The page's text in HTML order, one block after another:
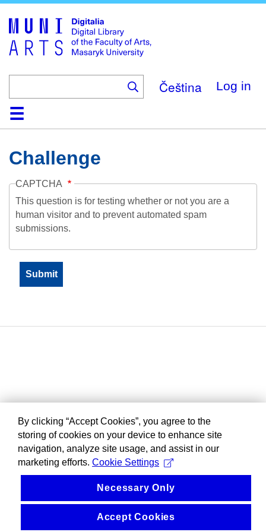
main
content
Čeština Log in
HomeCollections
Browse
Search
About
HelpContactDigitalia
Challenge
CAPTCHA
This question is for testing whether or not you are a
human visitor and to prevent automated spam
submissions.
By clicking “Accept Cookies”, you agree to the
storing of cookies on your device to enhance site
navigation, analyze site usage, and assist in our
marketing efforts. Cookie Settings
Necessary Only
Accept Cookies